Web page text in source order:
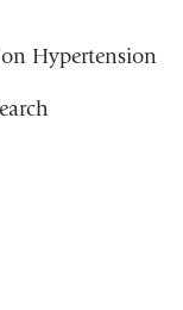
Hypertension